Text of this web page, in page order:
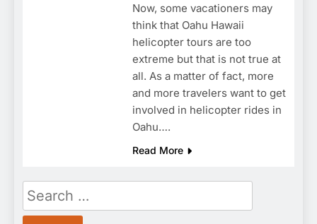
Now, some vacationers may
think that Oahu Hawaii
helicopter tours are too
extreme but that is not true at
all. As a matter of fact, more
and more travelers want to get
involved in helicopter rides in
Oahu….
Read More
Search
for: